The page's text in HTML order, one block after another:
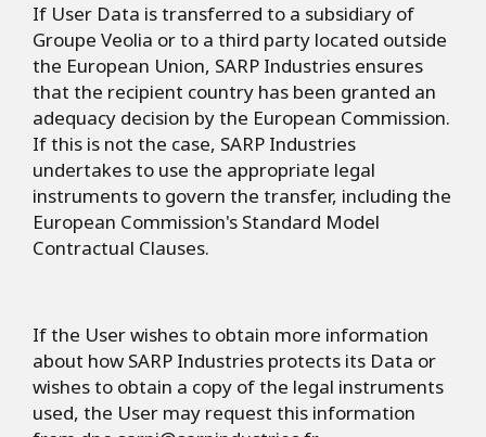
If User Data is transferred to a subsidiary of
Groupe Veolia or to a third party located outside
the European Union, SARP Industries ensures
that the recipient country has been granted an
adequacy decision by the European Commission.
If this is not the case, SARP Industries
undertakes to use the appropriate legal
instruments to govern the transfer, including the
European Commission's Standard Model
Contractual Clauses.
If the User wishes to obtain more information
about how SARP Industries protects its Data or
wishes to obtain a copy of the legal instruments
used, the User may request this information